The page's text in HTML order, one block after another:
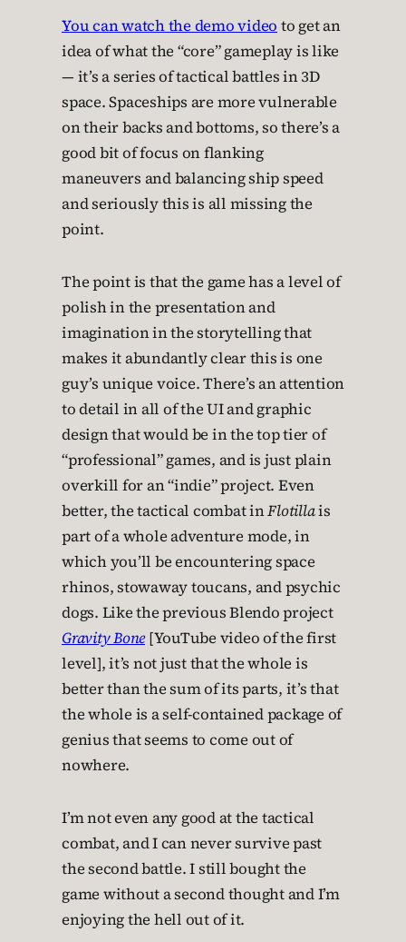
You can watch the demo video to get an
idea of what the “core” gameplay is like
— it’s a series of tactical battles in 3D
space. Spaceships are more vulnerable
on their backs and bottoms, so there’s a
good bit of focus on flanking
maneuvers and balancing ship speed
and seriously this is all missing the
point.
The point is that the game has a level of
polish in the presentation and
imagination in the storytelling that
makes it abundantly clear this is one
guy’s unique voice. There’s an attention
to detail in all of the UI and graphic
design that would be in the top tier of
“professional” games, and is just plain
overkill for an “indie” project. Even
better, the tactical combat inFlotillais
part of a whole adventure mode, in
which you’ll be encountering space
rhinos, stowaway toucans, and psychic
dogs. Like the previous Blendo project
Gravity Bone[YouTube video of the first
level], it’s not just that the whole is
better than the sum of its parts, it’s that
the whole is a self-contained package of
genius that seems to come out of
nowhere.
I’m not even any good at the tactical
combat, and I can never survive past
the second battle. I still bought the
game without a second thought and I’m
enjoying the hell out of it.